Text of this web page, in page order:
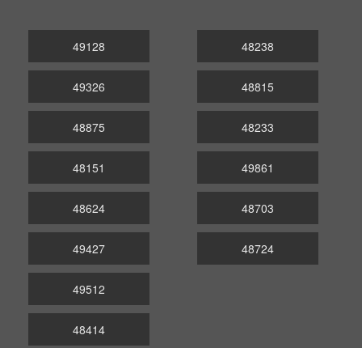
49128
49326
48875
48238
48815
48233
48151
48624
49427
49861
48703
48724
49512
48414